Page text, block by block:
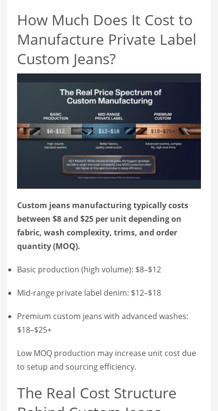
How Much Does It Cost to
Manufacture Private Label
Custom Jeans?
Custom jeans manufacturing typically costs
between $8 and $25 per unit depending on
fabric, wash complexity, trims, and order
quantity (MOQ).
Basic production (high volume): $8–$12
Mid-range private label denim: $12–$18
Premium custom jeans with advanced washes:
$18–$25+
Low MOQ production may increase unit cost due
to setup and sourcing efficiency.
The Real Cost Structure